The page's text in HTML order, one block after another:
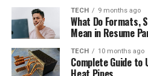
TECH 9 months ago
What Do Formats,
Mean in Resume
TECH 10 months ago
Complete Guide to